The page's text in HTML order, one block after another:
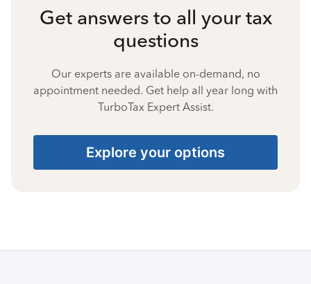
Get answers to all your tax
questions
Our experts are available on-demand, no
appointment needed. Get help all year long with
TurboTax Expert Assist.
Explore your options